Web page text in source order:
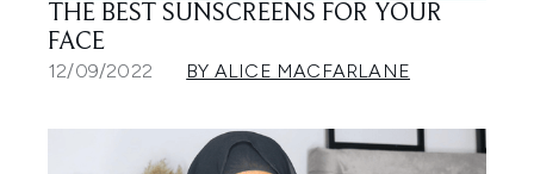
THE BEST SUNSCREENS FOR YOUR
FACE
12/09/2022 BY ALICE MACFARLANE